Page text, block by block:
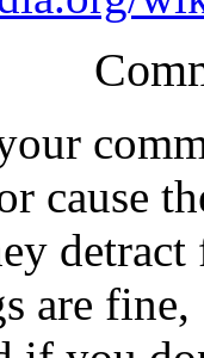
cause
detract
are fine,